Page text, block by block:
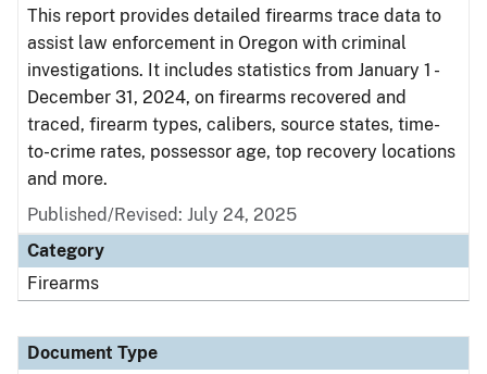
This report provides detailed firearms trace data to
assist law enforcement in Oregon with criminal
investigations. It includes statistics from January 1 -
December 31, 2024, on firearms recovered and
traced, firearm types, calibers, source states, time-
to-crime rates, possessor age, top recovery locations
and more.
Published/Revised: July 24, 2025
Category
Firearms
Document Type